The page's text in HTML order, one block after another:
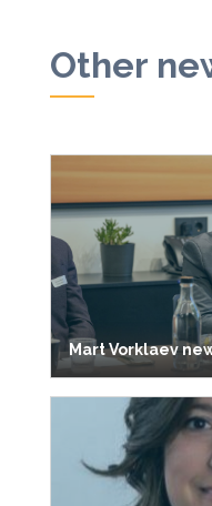
Other
Mart Vorklaev